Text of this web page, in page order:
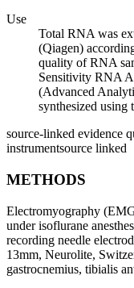
Use
Total RNA was
(Qiagen)
quality of RNA
Sensitivity RNA
(Advanced
synthesized using
source-linked evidence
instrumentsource linked
METHODS
Electromyography
under isoflurane
recording needle
13mm, Neurolite,
gastrocnemius, tibialis